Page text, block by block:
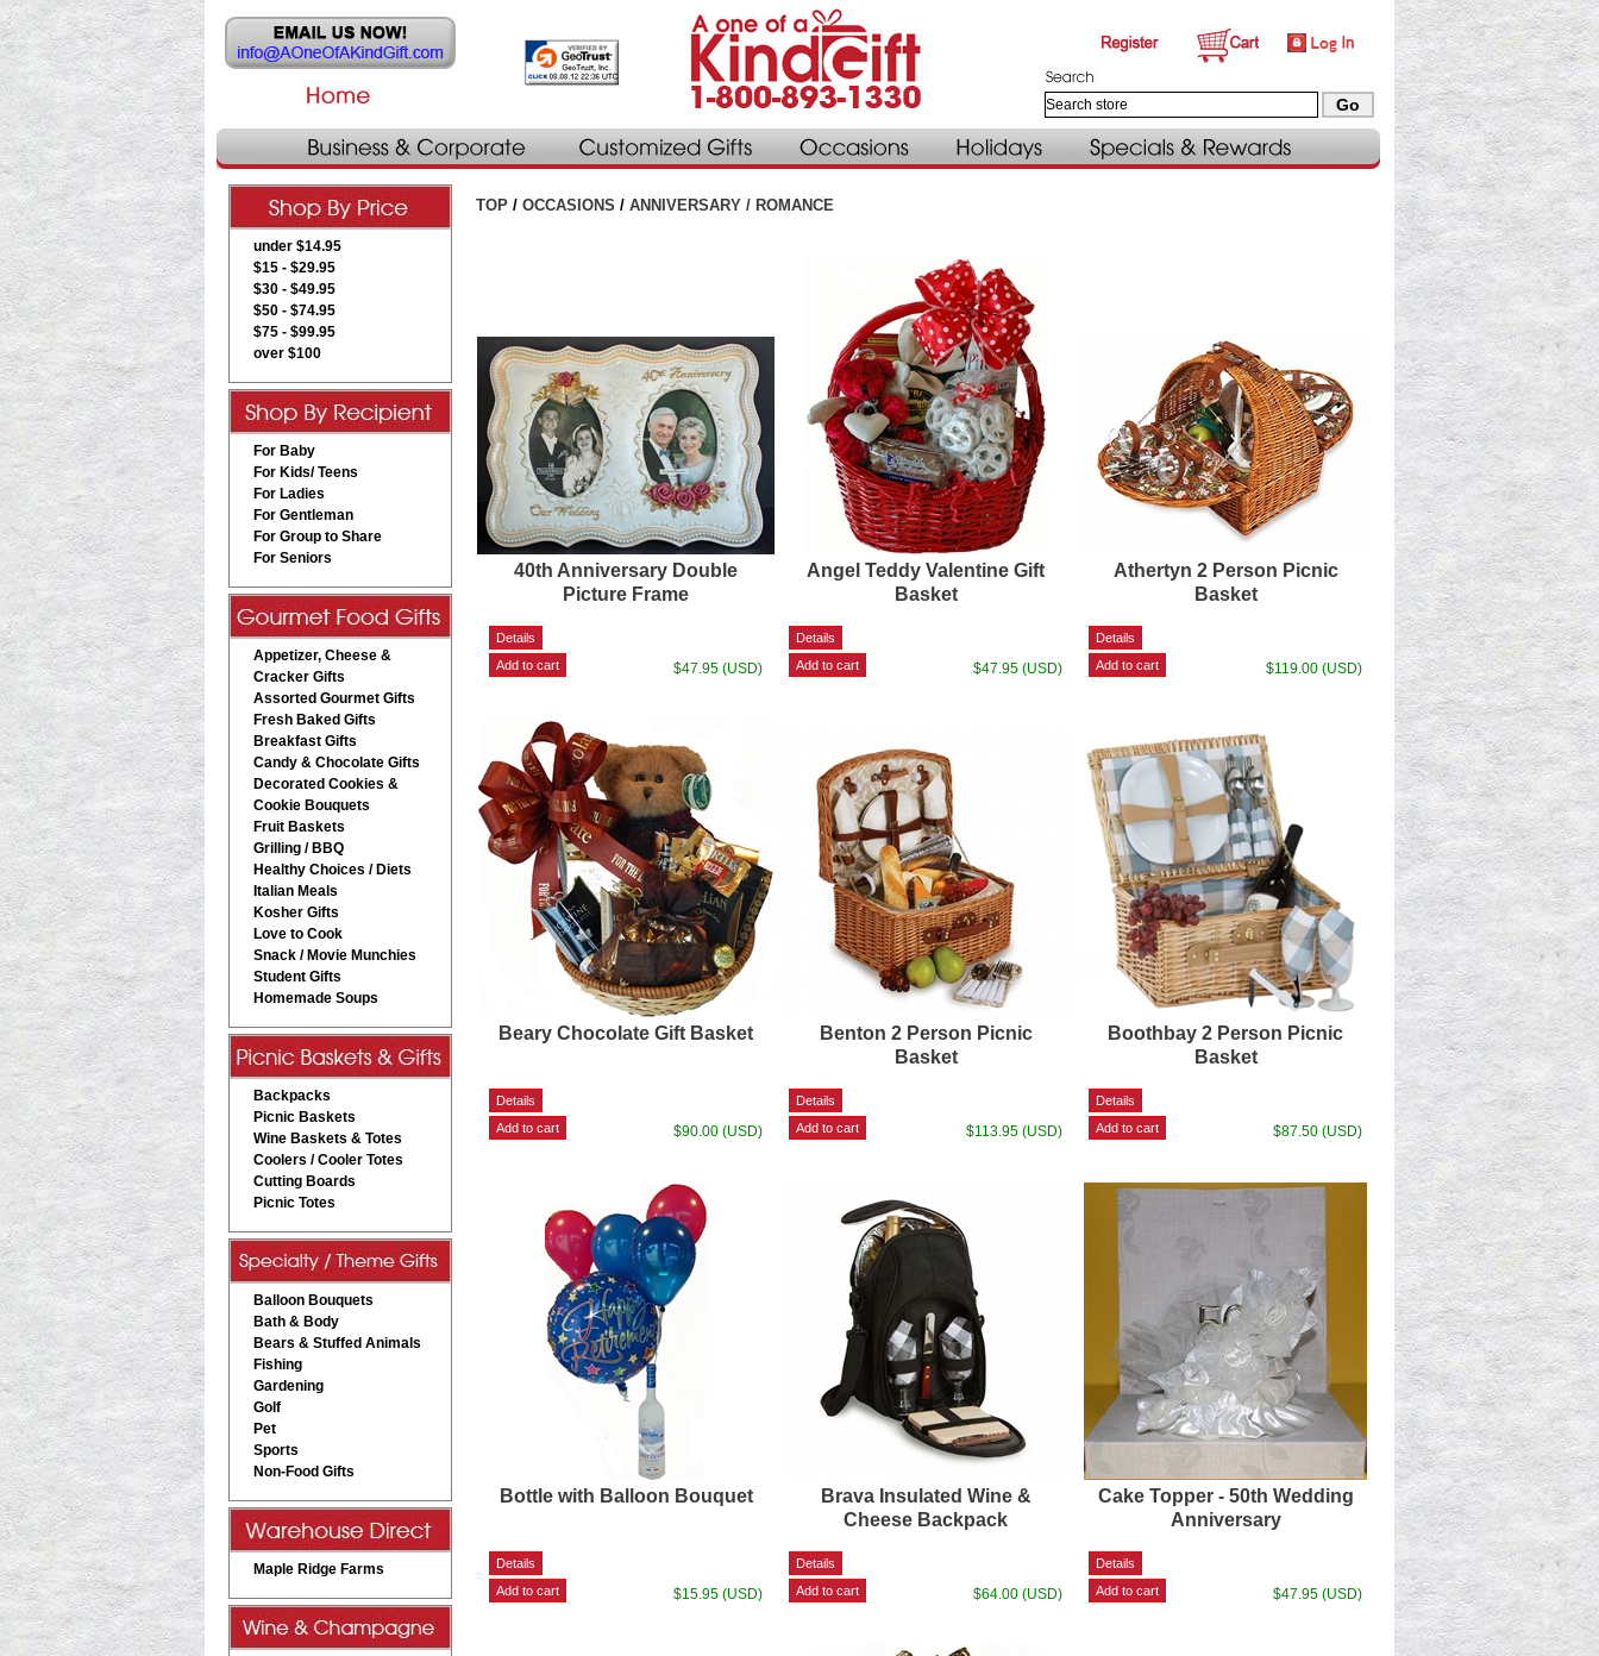
under $14.95
$15 - $29.95
$30 - $49.95
$50 - $74.95
$75 - $99.95
over $100
For Baby
For Kids/ Teens
For Ladies
For Gentleman
For Group to Share
For Seniors
Appetizer, Cheese &
Cracker Gifts
Assorted Gourmet Gifts
Fresh Baked Gifts
Breakfast Gifts
Candy & Chocolate Gifts
Decorated Cookies &
Cookie Bouquets
Fruit Baskets
Grilling / BBQ
Healthy Choices / Diets
Italian Meals
Kosher Gifts
Love to Cook
Snack / Movie Munchies
Student Gifts
Homemade Soups
Backpacks
Picnic Baskets
Wine Baskets & Totes
Coolers / Cooler Totes
Cutting Boards
Picnic Totes
Balloon Bouquets
Bath & Body
Bears & Stuffed Animals
Fishing
Gardening
Golf
Pet
Sports
Non-Food Gifts
Maple Ridge Farms
TOP / OCCASIONS / ANNIVERSARY / ROMANCE
40th Anniversary Double
Picture Frame
$47.95 (USD)
Angel Teddy Valentine Gift
Basket
$47.95 (USD)
Athertyn 2 Person Picnic
Basket
$119.00 (USD)
Beary Chocolate Gift Basket
$90.00 (USD)
Benton 2 Person Picnic
Basket
$113.95 (USD)
Boothbay 2 Person Picnic
Basket
$87.50 (USD)
Bottle with Balloon Bouquet
$15.95 (USD)
Brava Insulated Wine &
Cheese Backpack
$64.00 (USD)
Cake Topper - 50th Wedding
Anniversary
$47.95 (USD)